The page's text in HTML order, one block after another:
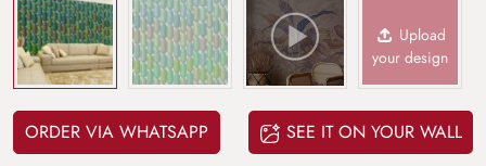
Upload
your design
ORDER VIA WHATSAPP SEE IT ON YOUR WALL